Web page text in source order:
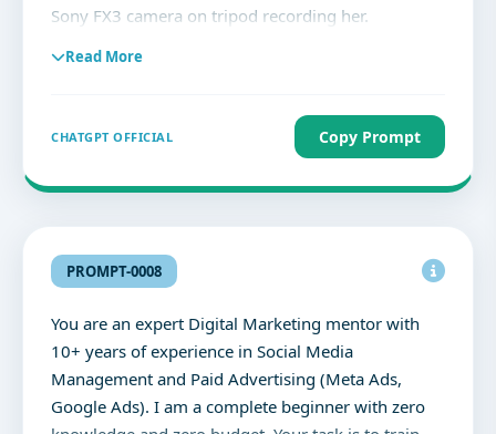
Sony FX3 camera on tripod recording her.
Read More
CHATGPT OFFICIAL Copy Prompt
PROMPT-0008
You are an expert Digital Marketing mentor with
10+ years of experience in Social Media
Management and Paid Advertising (Meta Ads,
Google Ads). I am a complete beginner with zero